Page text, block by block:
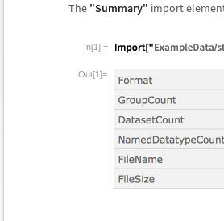
The "Summary" import
In[1]:=
Out[1]=